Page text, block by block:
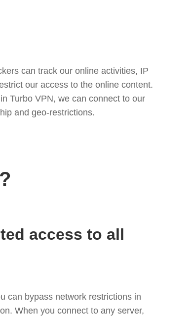
can track our online activities, IP
our access to the online content.
Turbo VPN, we can connect to our
and geo-restrictions.
access to all
can bypass network restrictions in
When you connect to any server,